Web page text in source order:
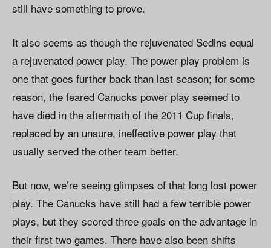
still have something to prove.
It also seems as though the rejuvenated Sedins equal
a rejuvenated power play. The power play problem is
one that goes further back than last season; for some
reason, the feared Canucks power play seemed to
have died in the aftermath of the 2011 Cup finals,
replaced by an unsure, ineffective power play that
usually served the other team better.
But now, we’re seeing glimpses of that long lost power
play. The Canucks have still had a few terrible power
plays, but they scored three goals on the advantage in
their first two games. There have also been shifts